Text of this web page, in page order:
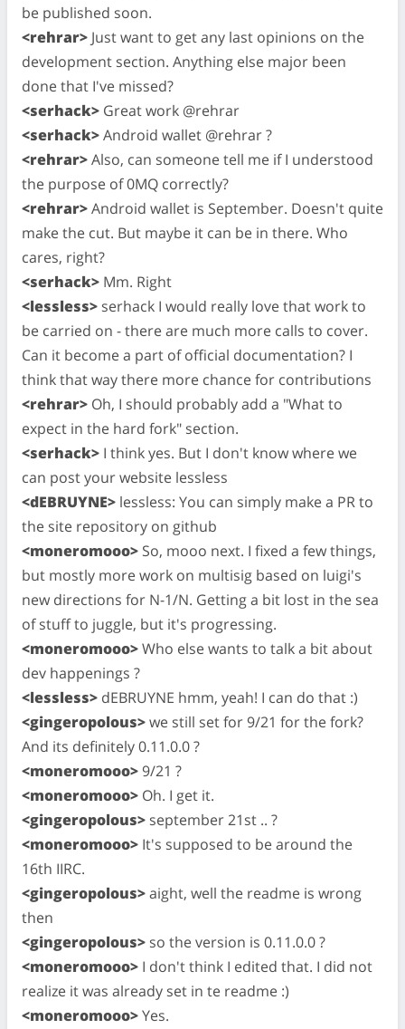
be published soon.
<rehrar> Just want to get any last opinions on the
development section. Anything else major been
done that I've missed?
<serhack> Great work @rehrar
<serhack>Android wallet @rehrar ?
<rehrar>Also, can someone tell me if I understood
the purpose of 0MQ correctly?
<rehrar>Android wallet is September. Doesn't quite
make the cut. But maybe it can be in there. Who
cares, right?
<serhack> Mm. Right
<lessless> serhack I would really love that work to
be carried on - there are much more calls to cover.
Can it become a part of official documentation? I
think that way there more chance for contributions
<rehrar> Oh, I should probably add a "What to
expect in the hard fork" section.
<serhack> I think yes. But I don't know where we
can post your website lessless
<dEBRUYNE> lessless: You can simply make a PR to
the site repository on github
<moneromooo> So, mooo next. I fixed a few things,
but mostly more work on multisig based on luigi's
new directions for N-1/N. Getting a bit lost in the sea
of stuff to juggle, but it's progressing.
<moneromooo>Who else wants to talk a bit about
dev happenings ?
<lessless> dEBRUYNE hmm, yeah! I can do that :)
<gingeropolous>we still set for 9/21 for the fork?
And its definitely 0.11.0.0 ?
<moneromooo> 9/21 ?
<moneromooo> Oh. I get it.
<gingeropolous> september 21st .. ?
<moneromooo> It's supposed to be around the
16th IIRC.
<gingeropolous>aight, well the readme is wrong
then
<gingeropolous> so the version is 0.11.0.0 ?
<moneromooo> I don't think I edited that. I did not
realize it was already set in te readme :)
<moneromooo>Yes.